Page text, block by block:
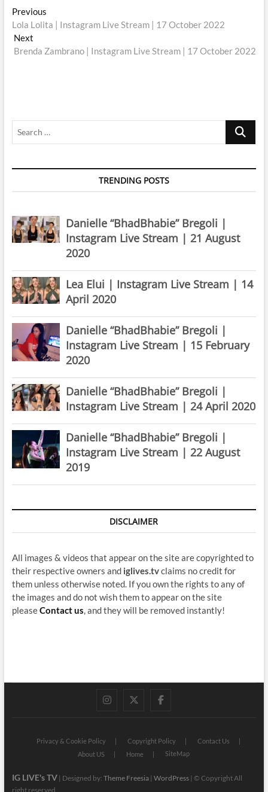
Post
navigation
PreviousPrevious
post:
Lola Lolita | Instagram Live Stream | 17 October 2022
Next
post:
Brenda Zambrano | Instagram Live Stream | 17 October 2022
Search
TRENDING POSTS
Danielle “BhadBhabie” Bregoli |
Instagram Live Stream | 21 August
2020
Lea Elui | Instagram Live Stream | 14
April 2020
Danielle “BhadBhabie” Bregoli |
Instagram Live Stream | 15 February
2020
Danielle “BhadBhabie” Bregoli |
Instagram Live Stream | 24 April 2020
Danielle “BhadBhabie” Bregoli |
Instagram Live Stream | 22 August
2019
DISCLAIMER
All images & videos that appear on the site are copyrighted to
their respective owners and iglives.tvclaims no credit for
them unless otherwise noted. If you own the rights to any of
the images and do not wish them to appear on the site
pleaseContact us , and they will be removed instantly!
instagram
twitterfacebook
Privacy & Cookie Policy Copyright Policy
Contact Us
About US
Home SiteMap
IG LIVE's TV| Designed by: Theme Freesia| WordPress| © Copyright All
right reserved